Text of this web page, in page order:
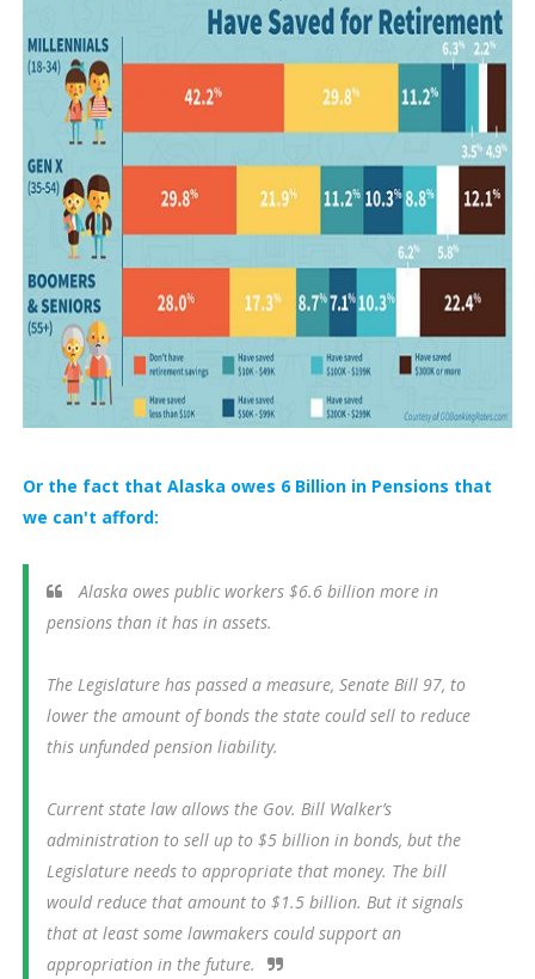
Or the fact that Alaska owes 6 Billion in Pensions that
we can't afford:
Alaska owes public workers $6.6 billion more in
pensions than it has in assets.
The Legislature has passed a measure, Senate Bill 97, to
lower the amount of bonds the state could sell to reduce
this unfunded pension liability.
Current state law allows the Gov. Bill Walker’s
administration to sell up to $5 billion in bonds, but the
Legislature needs to appropriate that money. The bill
would reduce that amount to $1.5 billion. But it signals
that at least some lawmakers could support an
appropriation in the future.